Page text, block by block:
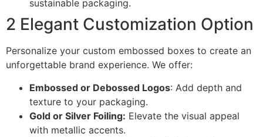
sustainable packaging.
2 Elegant Customization Option
Personalize your custom embossed boxes to create an
unforgettable brand experience. We offer:
Embossed or Debossed Logos: Add depth and
texture to your packaging.
Gold or Silver Foiling: Elevate the visual appeal
with metallic accents.